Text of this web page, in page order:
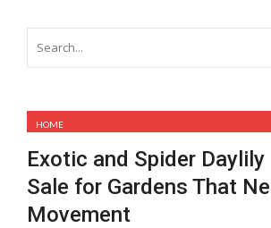
HOME
Exotic and Spider
Sale for Gardens That
Movement